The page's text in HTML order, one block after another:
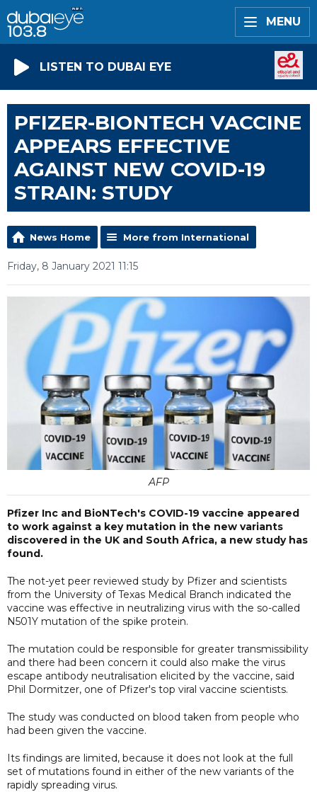
MENU
LISTEN TO DUBAI EYE
PFIZER-BIONTECH VACCINE
APPEARS EFFECTIVE
AGAINST NEW COVID-19
STRAIN: STUDY
News Home More from International
Friday, 8 January 2021 11:15
AFP
Pfizer Inc and BioNTech's COVID-19 vaccine appeared
to work against a key mutation in the new variants
discovered in the UK and South Africa, a new study has
found.
The not-yet peer reviewed study by Pfizer and scientists
from the University of Texas Medical Branch indicated the
vaccine was effective in neutralizing virus with the so-called
N501Y mutation of the spike protein.
The mutation could be responsible for greater transmissibility
and there had been concern it could also make the virus
escape antibody neutralisation elicited by the vaccine, said
Phil Dormitzer, one of Pfizer's top viral vaccine scientists.
The study was conducted on blood taken from people who
had been given the vaccine.
Its findings are limited, because it does not look at the full
set of mutations found in either of the new variants of the
rapidly spreading virus.